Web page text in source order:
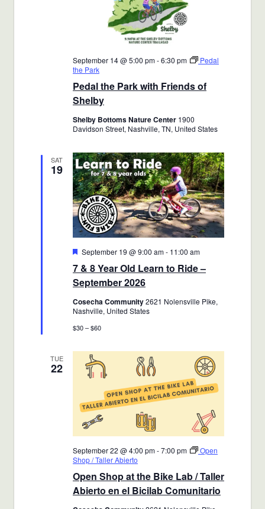
Pedal the Park with Friends of
Shelby
September 14 @ 5:00 pm-6:30 pm
Pedal
the Park
Shelby Bottoms Nature Center 1900
Davidson Street, Nashville, TN, United States
SAT
19
7 & 8 Year Old Learn to Ride –
September 2026
Featured
September 19 @ 9:00 am- 11:00 am
Cosecha Community2621 Nolensville Pike,
Nashville, United States
$30 – $60
TUE
22
Open Shop at the Bike Lab / Taller
Abierto en el Bicilab Comunitario
September 22 @ 4:00 pm-7:00 pm
Open
Shop / Taller Abierto